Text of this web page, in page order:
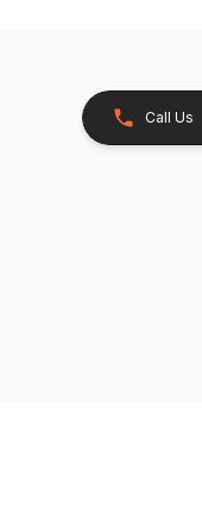
Call Us